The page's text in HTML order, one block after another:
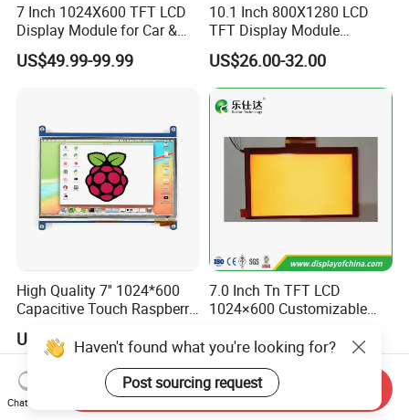
7 Inch 1024X600 TFT LCD
Display Module for Car &
Industrial Touch Screen
US$49.99-99.99
10.1 Inch 800X1280 LCD
TFT Display Module
Capacitive Touch Panel with
Optical Bonding
US$26.00-32.00
High Quality 7'' 1024*600
Capacitive Touch Raspberry
Vehicle Charging Pile
US$26.00-39.00
7.0 Inch Tn TFT LCD
1024×600 Customizable
US$5.40-5.80
Haven't found what you're looking for?
Post sourcing request
Chat Now
Send Inquiry